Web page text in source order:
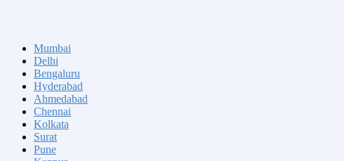
Mumbai
Delhi
Bengaluru
Hyderabad
Ahmedabad
Chennai
Kolkata
Surat
Pune